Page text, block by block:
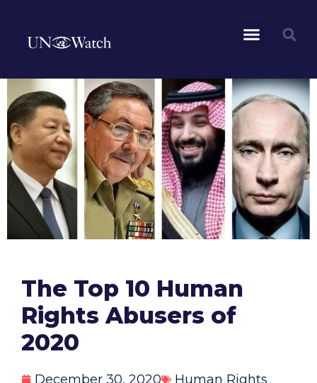
The Top 10 Human
Rights Abusers of
2020
December 30, 2020
Human Rights